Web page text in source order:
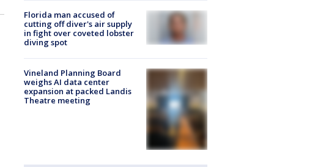
Florida man accused of
cutting off diver's air supply
in fight over coveted lobster
diving spot
Vineland Planning Board
weighs AI data center
expansion at packed Landis
Theatre meeting